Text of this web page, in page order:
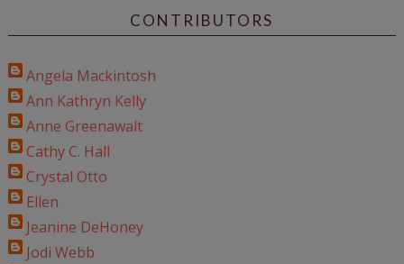
CONTRIBUTORS
Angela Mackintosh
Ann Kathryn Kelly
Anne Greenawalt
Cathy C. Hall
Crystal Otto
Ellen
Jeanine DeHoney
Jodi Webb